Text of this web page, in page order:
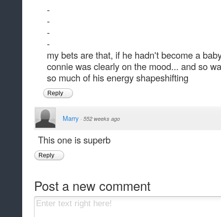
-
-
-
-
my bets are that, if he hadn't become a
connie was clearly on the mood... and so
so much of his energy shapeshifting
Reply
Marry · 552 weeks ago
This one is superb
Reply
Post a new comment